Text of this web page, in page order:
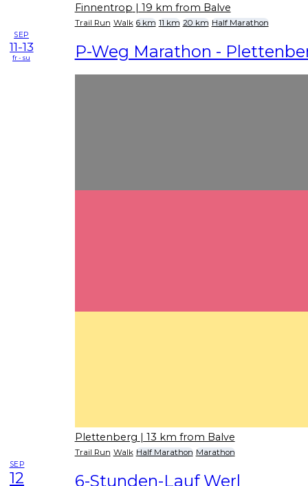
Finnentrop | 19 km from Balve
Trail Run Walk 6 km 11 km 20 km Half Marathon
SEP
11-13
fr - su P-Weg Marathon -
Plettenberg | 13 km from Balve
Trail Run Walk Half Marathon Marathon
SEP
12 6-Stunden-Lauf Werl